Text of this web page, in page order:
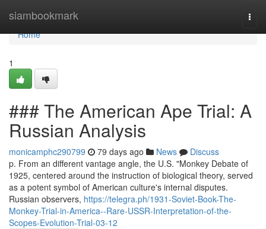
siambookmark
Home
Home
1
### The American Ape Trial: A
Russian Analysis
monicamphc290799 79 days ago News
Discuss
p. From an different vantage angle, the U.S. "Monkey Debate of
1925, centered around the instruction of biological theory, served
as a potent symbol of American culture's internal disputes.
Russian observers, https://telegra.ph/1931-Soviet-Book-The-
Monkey-Trial-in-America--Rare-USSR-Interpretation-of-the-
Scopes-Evolution-Trial-03-12